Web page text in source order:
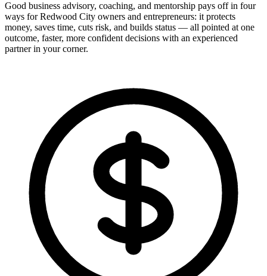
Good business advisory, coaching, and mentorship pays off in four
ways for Redwood City owners and entrepreneurs: it protects
money, saves time, cuts risk, and builds status — all pointed at one
outcome, faster, more confident decisions with an experienced
partner in your corner.